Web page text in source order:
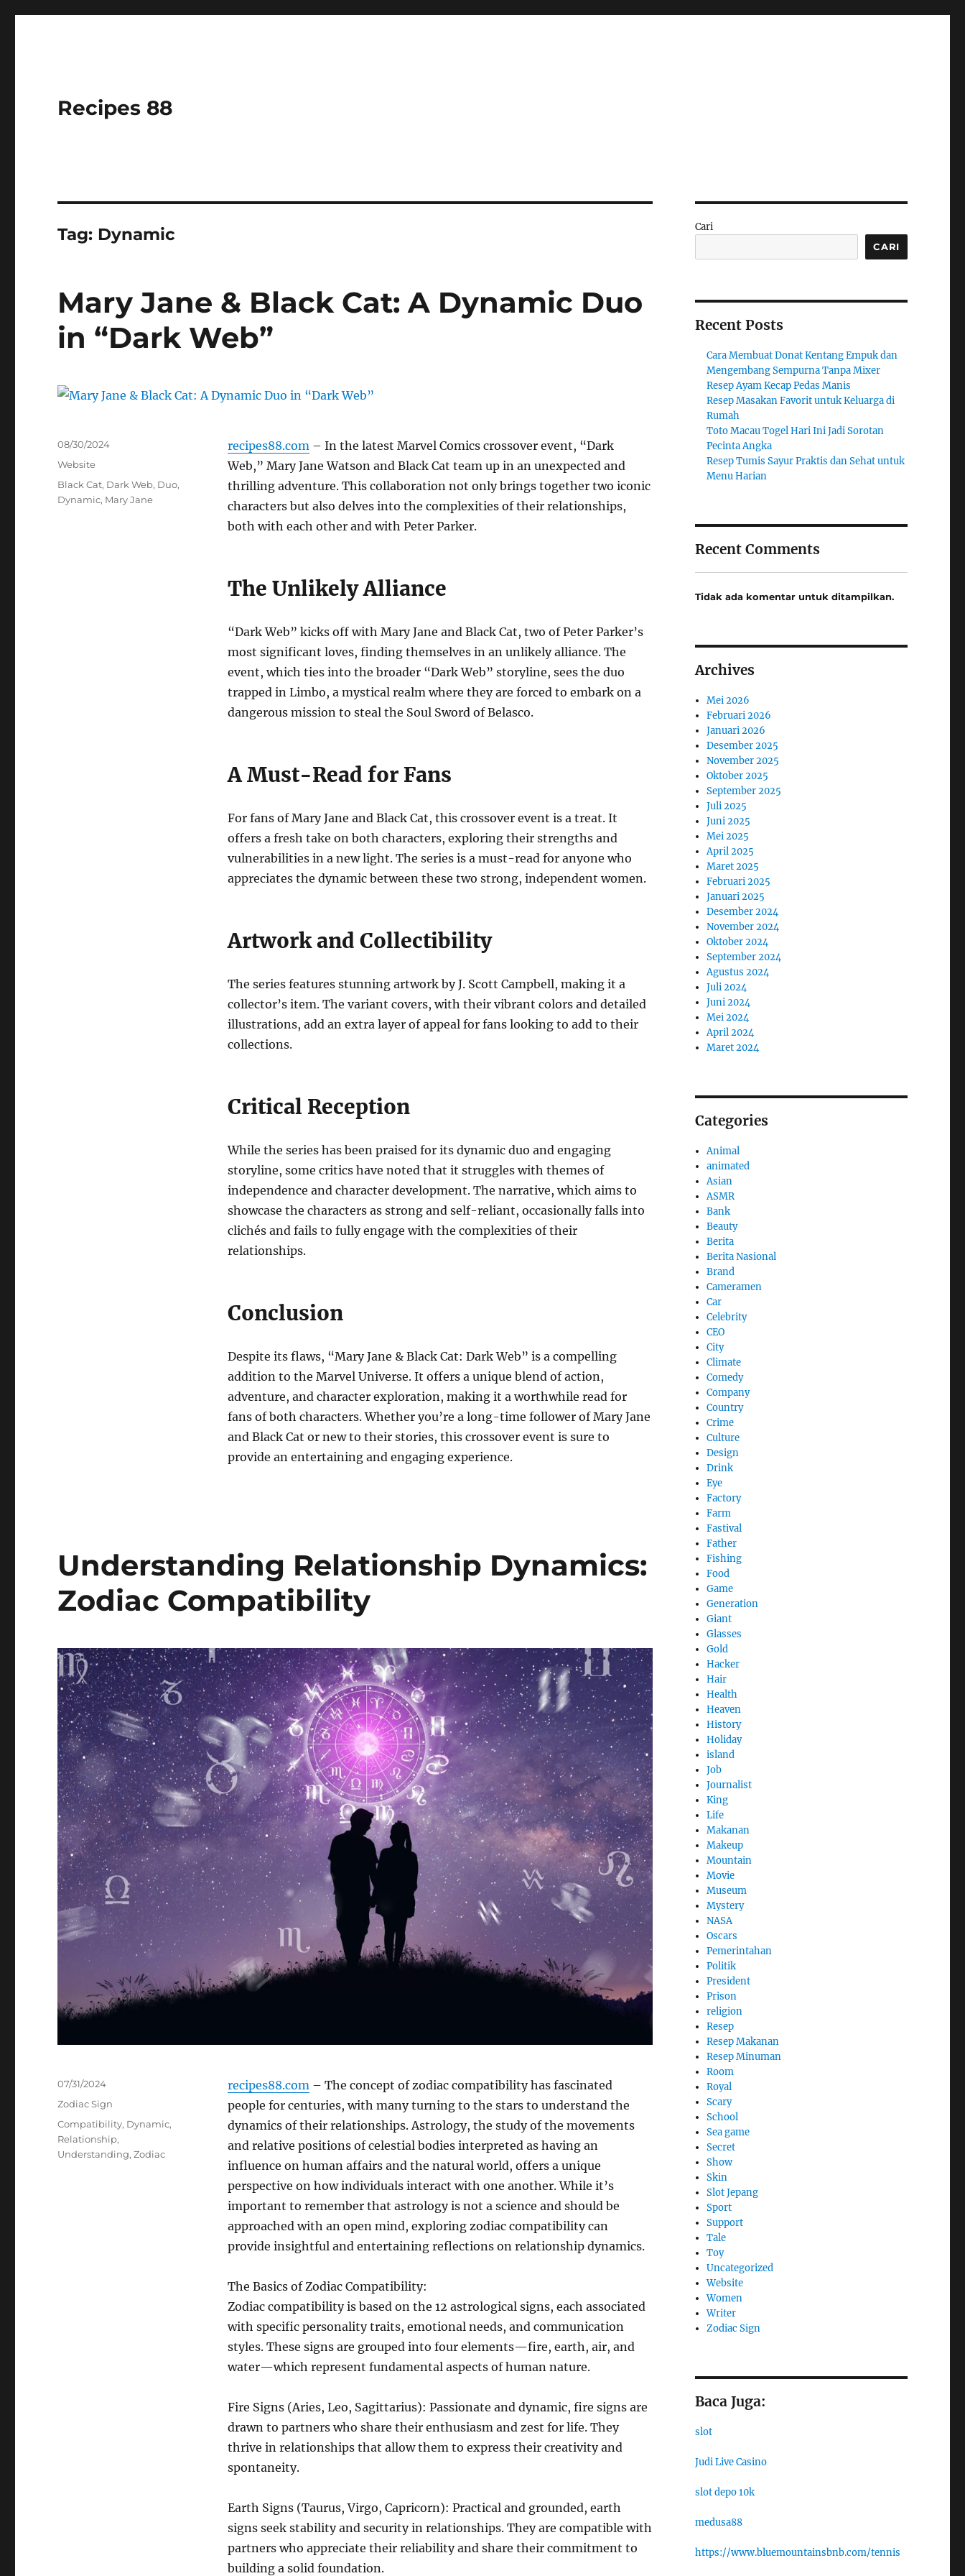
Recipes 88
Tag: Dynamic
Mary Jane & Black Cat: A Dynamic Duo
in “Dark Web”
recipes88.com– In the latest Marvel Comics crossover event, “Dark
Web,” Mary Jane Watson and Black Cat team up in an unexpected and
thrilling adventure. This collaboration not only brings together two iconic
characters but also delves into the complexities of their relationships,
both with each other and with Peter Parker.
The Unlikely Alliance
“Dark Web” kicks off with Mary Jane and Black Cat, two of Peter Parker’s
most significant loves, finding themselves in an unlikely alliance. The
event, which ties into the broader “Dark Web” storyline, sees the duo
trapped in Limbo, a mystical realm where they are forced to embark on a
dangerous mission to steal the Soul Sword of Belasco.
A Must-Read for Fans
For fans of Mary Jane and Black Cat, this crossover event is a treat. It
offers a fresh take on both characters, exploring their strengths and
vulnerabilities in a new light. The series is a must-read for anyone who
appreciates the dynamic between these two strong, independent women.
Artwork and Collectibility
The series features stunning artwork by J. Scott Campbell, making it a
collector’s item. The variant covers, with their vibrant colors and detailed
illustrations, add an extra layer of appeal for fans looking to add to their
collections.
Critical Reception
While the series has been praised for its dynamic duo and engaging
storyline, some critics have noted that it struggles with themes of
independence and character development. The narrative, which aims to
showcase the characters as strong and self-reliant, occasionally falls into
clichés and fails to fully engage with the complexities of their
relationships.
Conclusion
Despite its flaws, “Mary Jane & Black Cat: Dark Web” is a compelling
addition to the Marvel Universe. It offers a unique blend of action,
adventure, and character exploration, making it a worthwhile read for
fans of both characters. Whether you’re a long-time follower of Mary Jane
and Black Cat or new to their stories, this crossover event is sure to
provide an entertaining and engaging experience.
Posted
08/30/2024
Categories
Website
Tags
Black Cat, Dark Web, Duo,
Dynamic, Mary Jane
Understanding Relationship Dynamics:
Zodiac Compatibility
recipes88.com – The concept of zodiac compatibility has fascinated
people for centuries, with many turning to the stars to understand the
dynamics of their relationships. Astrology, the study of the movements
and relative positions of celestial bodies interpreted as having an
influence on human affairs and the natural world, offers a unique
perspective on how individuals interact with one another. While it’s
important to remember that astrology is not a science and should be
approached with an open mind, exploring zodiac compatibility can
provide insightful and entertaining reflections on relationship dynamics.
The Basics of Zodiac Compatibility:
Zodiac compatibility is based on the 12 astrological signs, each associated
with specific personality traits, emotional needs, and communication
styles. These signs are grouped into four elements—fire, earth, air, and
water—which represent fundamental aspects of human nature.
Fire Signs (Aries, Leo, Sagittarius): Passionate and dynamic, fire signs are
drawn to partners who share their enthusiasm and zest for life. They
thrive in relationships that allow them to express their creativity and
spontaneity.
Earth Signs (Taurus, Virgo, Capricorn): Practical and grounded, earth
signs seek stability and security in relationships. They are compatible with
partners who appreciate their reliability and share their commitment to
building a solid foundation.
Posted
07/31/2024
Categories
Zodiac Sign
Tags
Compatibility, Dynamic,
Relationship,
Understanding,Zodiac
Cari
CARI
Recent Posts
Cara Membuat Donat Kentang Empuk dan
Mengembang Sempurna Tanpa Mixer
Resep Ayam Kecap Pedas Manis
Resep Masakan Favorit untuk Keluarga di
Rumah
Toto Macau Togel Hari Ini Jadi Sorotan
Pecinta Angka
Resep Tumis Sayur Praktis dan Sehat untuk
Menu Harian
Recent Comments
Tidak ada komentar untuk ditampilkan.
Archives
Mei 2026
Februari 2026
Januari 2026
Desember 2025
November 2025
Oktober 2025
September 2025
Juli 2025
Juni 2025
Mei 2025
April 2025
Maret 2025
Februari 2025
Januari 2025
Desember 2024
November 2024
Oktober 2024
September 2024
Agustus 2024
Juli 2024
Juni 2024
Mei 2024
April 2024
Maret 2024
Categories
Animal
animated
Asian
ASMR
Bank
Beauty
Berita
Berita Nasional
Brand
Cameramen
Car
Celebrity
CEO
City
Climate
Comedy
Company
Country
Crime
Culture
Design
Drink
Eye
Factory
Farm
Fastival
Father
Fishing
Food
Game
Generation
Giant
Glasses
Gold
Hacker
Hair
Health
Heaven
History
Holiday
island
Job
Journalist
King
Life
Makanan
Makeup
Mountain
Movie
Museum
Mystery
NASA
Oscars
Pemerintahan
Politik
President
Prison
religion
Resep
Resep Makanan
Resep Minuman
Room
Royal
Scary
School
Sea game
Secret
Show
Skin
Slot Jepang
Sport
Support
Tale
Toy
Uncategorized
Website
Women
Writer
Zodiac Sign
Baca Juga:
slot
Judi Live Casino
slot depo 10k
medusa88
https://www.bluemountainsbnb.com/tennis